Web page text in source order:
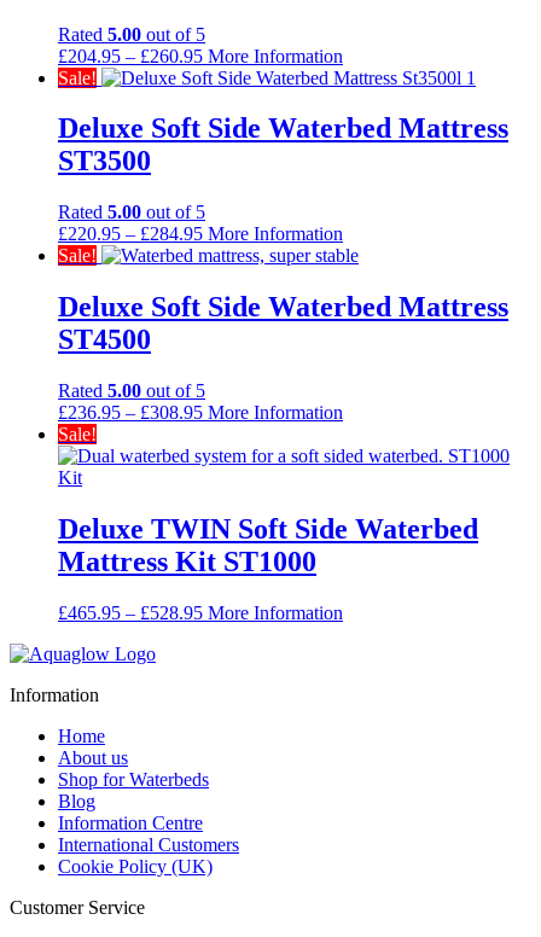
Rated 5.00 out of 5
£204.95 – £260.95Price
range:
through
£260.95
More Information
Sale!
Deluxe Soft Side Waterbed Mattress
ST3500
Rated 5.00 out of 5
£220.95 – £284.95Price
range:
through
£284.95
More Information
Sale!
Deluxe Soft Side Waterbed Mattress
ST4500
Rated 5.00 out of 5
£236.95 – £308.95Price
£236.95
More Information
Sale!
Deluxe TWIN Soft Side Waterbed
Mattress Kit ST1000
£465.95 – £528.95Price
More Information
Information
Home
About us
Shop for Waterbeds
Blog
Information Centre
International Customers
Cookie Policy (UK)
Customer Service